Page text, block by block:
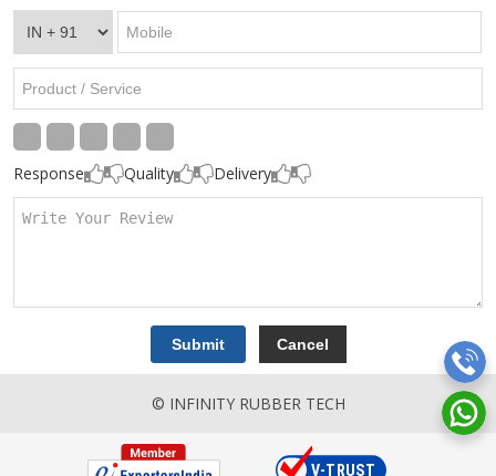
Response Quality Delivery
© INFINITY RUBBER TECH